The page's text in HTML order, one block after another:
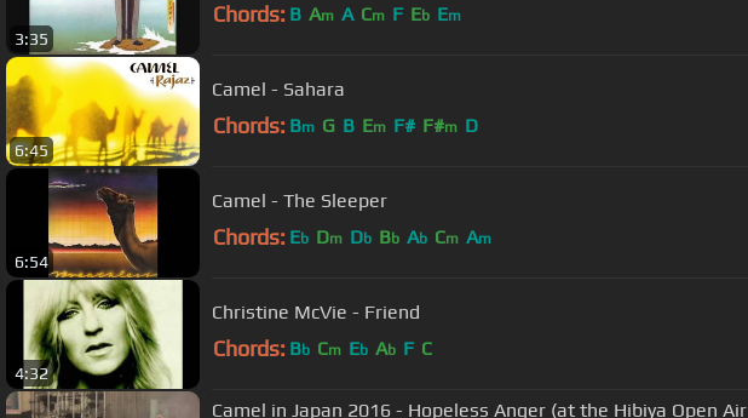
3:35
Chords: B Am A Cm F Eb Em
6:45
Camel - Sahara
Chords: Bm G B Em F# F#m D
6:54
Camel - The Sleeper
Chords: Eb Dm Db Bb Ab Cm Am
4:32
Christine McVie - Friend
Chords: Bb Cm Eb Ab F C
Camel in Japan 2016 - Hopeless Anger (at the Hibiya Open Air